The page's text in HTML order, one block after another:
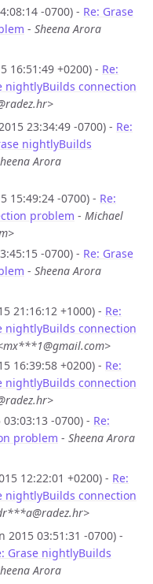
-0700) - Re: Grase
- Sheena Arora
16:51:49 +0200) - Re:
nightlyBuilds connection
23:34:49 -0700) - Re:
nightlyBuilds
Arora
15:49:24 -0700) - Re:
problem - Michael
-0700) - Re: Grase
- Sheena Arora
21:16:12 +1000) - Re:
nightlyBuilds connection
16:39:58 +0200) - Re:
nightlyBuilds connection
-0700) - Re:
problem - Sheena Arora
12:22:01 +0200) - Re:
nightlyBuilds connection
2015 03:51:31 -0700) -
Grase nightlyBuilds
Arora